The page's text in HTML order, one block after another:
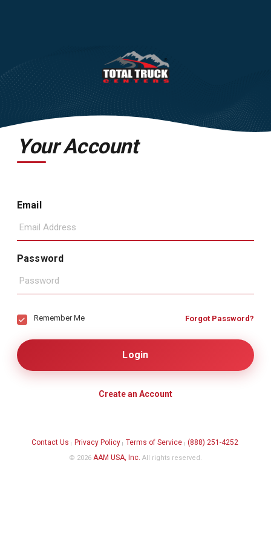
Your Account
Email
Password
Remember Me Forgot Password?
Create an Account
Contact Us | Privacy Policy | Terms of Service | (888) 251-4252
© 2026 AAM USA, Inc. All rights reserved.